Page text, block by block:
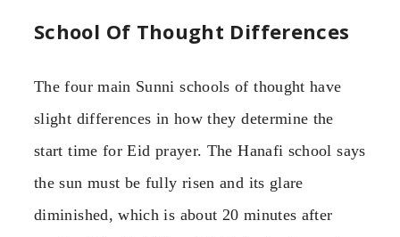
School Of Thought Differences
The four main Sunni schools of thought have
slight differences in how they determine the
start time for Eid prayer. The Hanafi school says
the sun must be fully risen and its glare
diminished, which is about 20 minutes after